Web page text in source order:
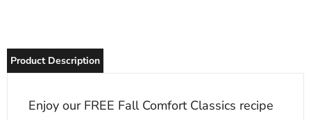
Product Description
Enjoy our FREE Fall Comfort Classics recipe